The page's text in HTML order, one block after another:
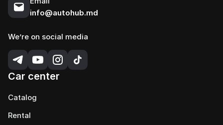
info@autohub.md
We’re on social media
Car center
Catalog
Rental